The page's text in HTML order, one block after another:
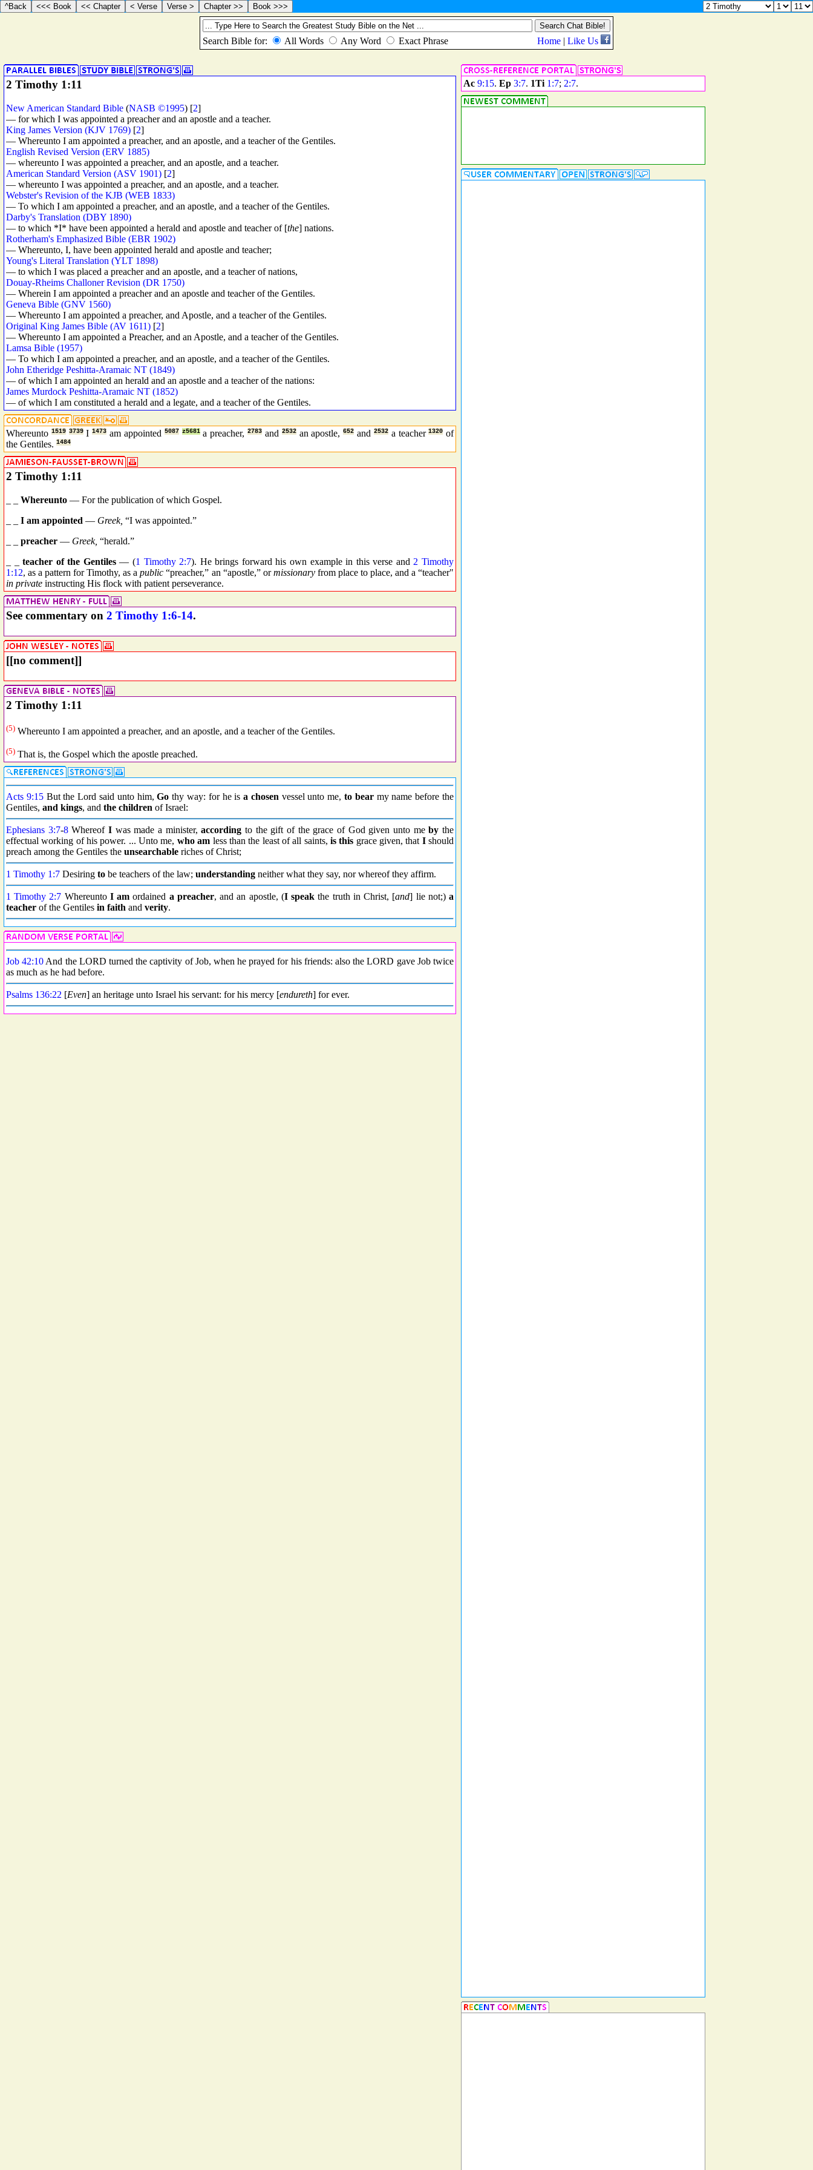
2 Timothy 1:11
New American Standard Bible (NASB ©1995) [2]
— for which I was appointed a preacher and an apostle and a teacher.
King James Version (KJV 1769) [2]
— Whereunto I am appointed a preacher, and an apostle, and a teacher of the Gentiles.
English Revised Version (ERV 1885)
— whereunto I was appointed a preacher, and an apostle, and a teacher.
American Standard Version (ASV 1901) [2]
— whereunto I was appointed a preacher, and an apostle, and a teacher.
Webster's Revision of the KJB (WEB 1833)
— To which I am appointed a preacher, and an apostle, and a teacher of the Gentiles.
Darby's Translation (DBY 1890)
— to which *I* have been appointed a herald and apostle and teacher of [the] nations.
Rotherham's Emphasized Bible (EBR 1902)
— Whereunto, I, have been appointed herald and apostle and teacher;
Young's Literal Translation (YLT 1898)
— to which I was placed a preacher and an apostle, and a teacher of nations,
Douay-Rheims Challoner Revision (DR 1750)
— Wherein I am appointed a preacher and an apostle and teacher of the Gentiles.
Geneva Bible (GNV 1560)
— Whereunto I am appointed a preacher, and Apostle, and a teacher of the Gentiles.
Original King James Bible (AV 1611) [2]
— Whereunto I am appointed a Preacher, and an Apostle, and a teacher of the Gentiles.
Lamsa Bible (1957)
— To which I am appointed a preacher, and an apostle, and a teacher of the Gentiles.
John Etheridge Peshitta-Aramaic NT (1849)
— of which I am appointed an herald and an apostle and a teacher of the nations:
James Murdock Peshitta-Aramaic NT (1852)
— of which I am constituted a herald and a legate, and a teacher of the Gentiles.
Whereunto 1519 3739 I1473 am appointed 5087 z5681 a preacher,2783 and 2532 an apostle,652 and 2532 a teacher1320 of
the Gentiles. 1484
2 Timothy 1:11
Whereunto — For the publication of which Gospel.
I am appointed — Greek, “I was appointed.”
preacher — Greek, “herald.”
_ _teacher of the Gentiles— (1 Timothy 2:7). He brings forward his own example in this verse and 2 Timothy
1:12, as a pattern for Timothy, as apublic “preacher,” an “apostle,” ormissionaryfrom place to place, and a “teacher"
in private instructing His flock with patient perseverance.
See commentary on 2 Timothy 1:6-14.
[[no comment]]
2 Timothy 1:11
(5) Whereunto I am appointed a preacher, and an apostle, and a teacher of the Gentiles.
(5) That is, the Gospel which the apostle preached.
Acts 9:15But the Lord said unto him,Go thy way: for he isa chosen vessel unto me,to bearmy name before the
Gentiles, and kings, and the children of Israel:
Ephesians 3:7-8WhereofI was made a minister,according to the gift of the grace of God given unto meby the
effectual working of his power. ... Unto me, who am less than the least of all saints, is this grace given, that Ishould
preach among the Gentiles the unsearchable riches of Christ;
1 Timothy 1:7 Desiring to be teachers of the law; understanding neither what they say, nor whereof they affirm.
1 Timothy 2:7 Whereunto I am ordained a preacher, and an apostle, (I speak the truth in Christ, [and] lie not;)a
teacher of the Gentiles in faith and verity.
Job 42:10 And the LORD turned the captivity of Job, when he prayed for his friends: also the LORD gave Job twice
as much as he had before.
Psalms 136:22 [Even] an heritage unto Israel his servant: for his mercy [endureth] for ever.
Ac 9:15. Ep 3:7. 1Ti 1:7; 2:7.